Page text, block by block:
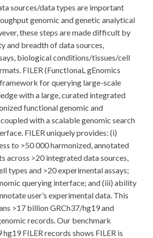
sources/data types are important
genomic and genetic analytical
these steps are made difficult by
and breadth of data sources,
biological conditions/tissues/cell
FILER (FunctIonaL gEnomics
for querying large-scale
with a large, curated integrated
functional genomic and
with a scalable genomic search
FILER uniquely provides: (i)
to >50 000 harmonized, annotated
across >20 integrated data sources,
types and >20 experimental assays;
querying interface; and (iii) ability
user’s experimental data. This
>17 billion GRCh37/hg19 and
records. Our benchmark
FILER records shows FILER is